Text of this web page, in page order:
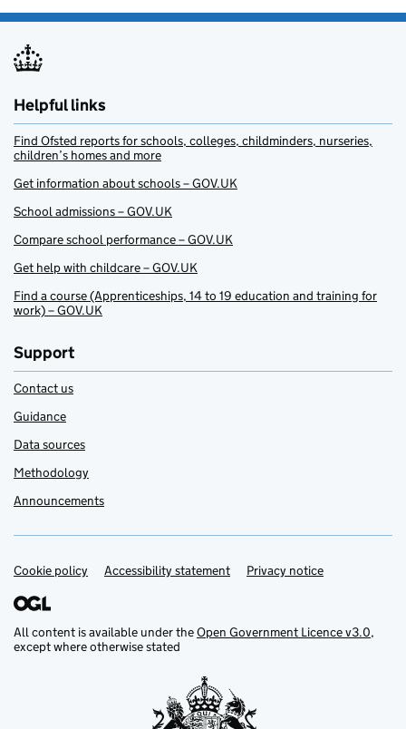
Helpful links
Find Ofsted reports for schools, colleges, childminders, nurseries,
children’s homes and more
Get information about schools – GOV.UK
School admissions – GOV.UK
Compare school performance – GOV.UK
Get help with childcare – GOV.UK
Find a course (Apprenticeships, 14 to 19 education and training for
work) – GOV.UK
Support
Contact us
Guidance
Data sources
Methodology
Announcements
Support links
Cookie policy Accessibility statement Privacy notice
All content is available under theOpen Government Licence v3.0,
except where otherwise stated